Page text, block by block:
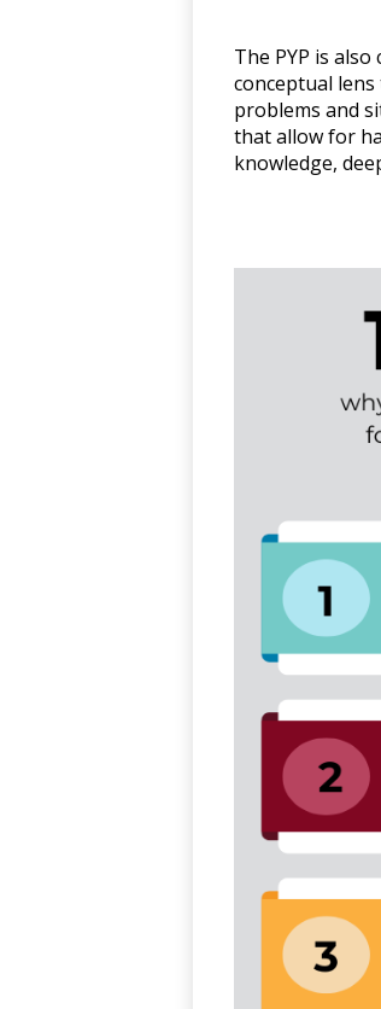
The PYP is
conceptual
problems and
that allow for
knowledge,